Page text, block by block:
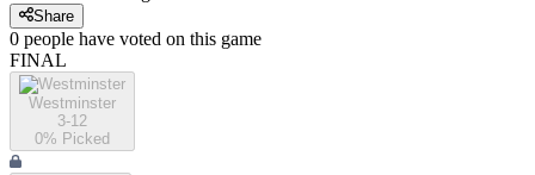
Share
0 people have voted on this game
FINAL
Westminster
3-12
0% Picked